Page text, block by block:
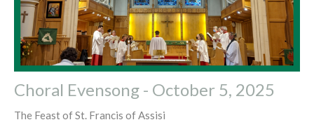
Choral Evensong - October 5, 2025
The Feast of St. Francis of Assisi